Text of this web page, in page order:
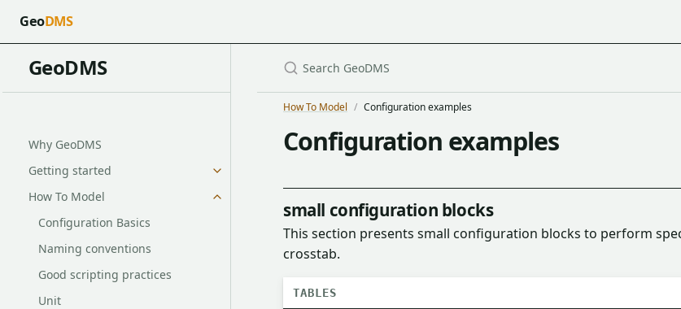
GeoDMS
GeoDMS
Why GeoDMS
Getting started
How To Model
Configuration Basics
Naming conventions
Good scripting practices
Unit
How To Model Configuration examples
Configuration examples
small configuration blocks
This section presents small configuration blocks to perform
crosstab.
TABLES